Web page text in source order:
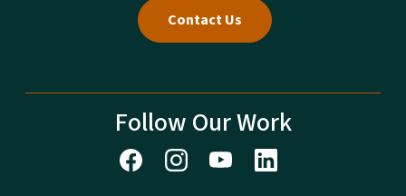
Contact Us
Follow Our Work